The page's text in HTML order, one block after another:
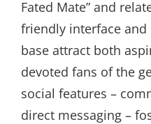
Fated Mate” and
friendly interface and
base attract both
devoted fans of the
social features –
direct messaging –